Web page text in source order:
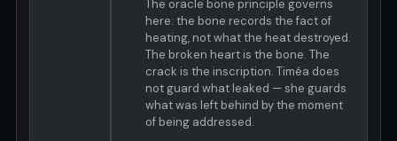
The oracle bone principle governs
here: the bone records the fact of
heating, not what the heat destroyed.
The broken heart is the bone. The
crack is the inscription. Timéa does
not guard what leaked — she guards
what was left behind by the moment
of being addressed.